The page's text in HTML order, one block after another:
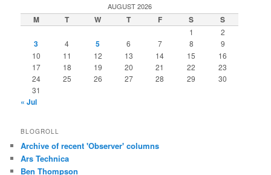
AUGUST 2026
M T W T F S S
1 2
3 4 5 6 7 8
9
10
11 12 13 14 15
16
17
18 19 20 21 22
23
24
25 26 27 28 29
30
31
« Jul
BLOGROLL
Archive of recent 'Observer' columns
Ars Technica
Ben Thompson